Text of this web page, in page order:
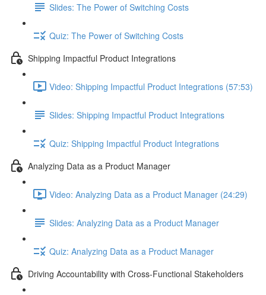
Slides: The Power of Switching Costs
Quiz: The Power of Switching Costs
Shipping Impactful Product Integrations
Video: Shipping Impactful Product Integrations (57:53)
Slides: Shipping Impactful Product Integrations
Quiz: Shipping Impactful Product Integrations
Analyzing Data as a Product Manager
Video: Analyzing Data as a Product Manager (24:29)
Slides: Analyzing Data as a Product Manager
Quiz: Analyzing Data as a Product Manager
Driving Accountability with Cross-Functional Stakeholders